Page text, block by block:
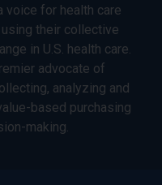
voice for health care
their collective
in U.S. health care.
advocate of
analyzing and
based purchasing
making.